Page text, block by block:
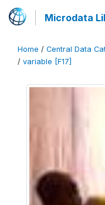
Microdata
Home / Central Data
/ variable [F17]